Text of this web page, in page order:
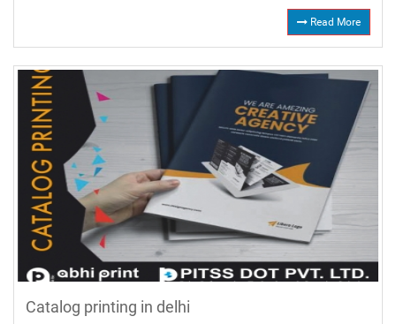
Read More
Catalog printing in delhi